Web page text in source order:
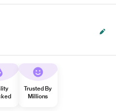
Trusted By
Millions